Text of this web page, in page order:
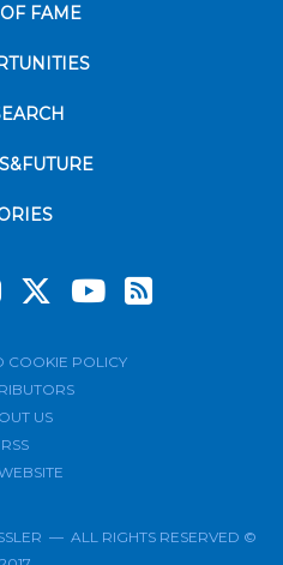
FAME
COOKIE POLICY
US
RSS
©